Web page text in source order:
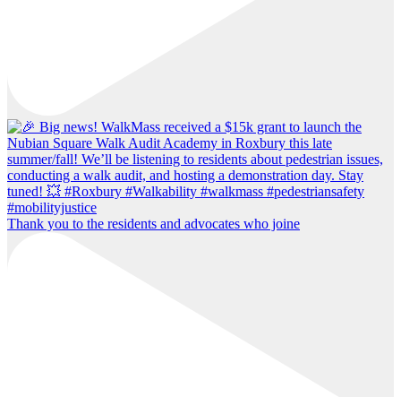
Thank you to the residents and advocates who joine